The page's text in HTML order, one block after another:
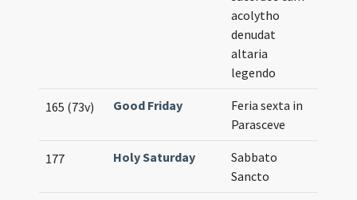
acolytho
denudat
altaria
legendo
165 (73v) Good Friday
Feria sexta in
Parasceve
177 Holy Saturday
Sabbato
Sancto